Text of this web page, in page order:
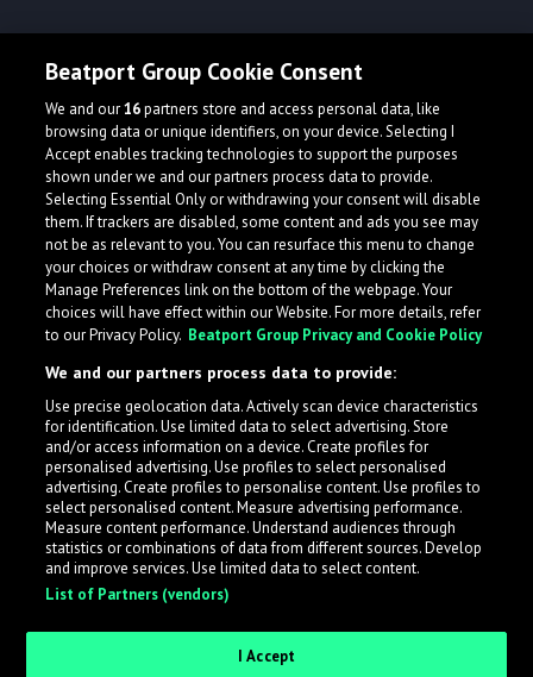
What is LabelRadar?
LabelRadar streamlines the demo submission process
across the music industry, helping artists get heard
while also allowing labels to review new submissions in
an efficient and addictive way.
Beatport Group Cookie Consent
We and our16partners store and access personal data, like
browsing data or unique identifiers, on your device. Selecting I
Accept enables tracking technologies to support the purposes
shown under we and our partners process data to provide.
Selecting Essential Only or withdrawing your consent will disable
them. If trackers are disabled, some content and ads you see may
not be as relevant to you. You can resurface this menu to change
your choices or withdraw consent at any time by clicking the
Manage Preferences link on the bottom of the webpage. Your
choices will have effect within our Website. For more details, refer
to our Privacy Policy. Beatport Group Privacy and Cookie Policy
We and our partners process data to provide:
Use precise geolocation data. Actively scan device characteristics
for identification. Use limited data to select advertising. Store
and/or access information on a device. Create profiles for
personalised advertising. Use profiles to select personalised
advertising. Create profiles to personalise content. Use profiles to
select personalised content. Measure advertising performance.
Measure content performance. Understand audiences through
statistics or combinations of data from different sources. Develop
and improve services. Use limited data to select content.
List of Partners (vendors)
I Accept